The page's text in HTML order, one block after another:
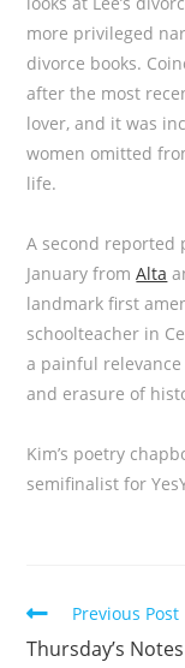
more privileged
divorce books.
after the most
lover, and it was
women omitted
life.
A second reported
January fromAlta
landmark first
schoolteacher in
a painful
and erasure of
Kim’s poetry
semifinalist for
Read
more
articles
Previous Post
Thursday’s